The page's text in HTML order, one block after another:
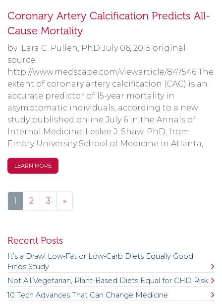
Coronary Artery Calcification Predicts All-
Cause Mortality
by Lara C. Pullen, PhD July 06, 2015 original
source:
http://www.medscape.com/viewarticle/847546 The
extent of coronary artery calcification (CAC) is an
accurate predictor of 15-year mortality in
asymptomatic individuals, according to a new
study published online July 6 in the Annals of
Internal Medicine. Leslee J. Shaw, PhD, from
Emory University School of Medicine in Atlanta,
LEARN MORE
Posts navigation
1 2 3 »
Recent Posts
It’s a Draw! Low-Fat or Low-Carb Diets Equally Good,
Finds Study
Not All Vegetarian, Plant-Based Diets Equal for CHD Risk
10 Tech Advances That Can Change Medicine